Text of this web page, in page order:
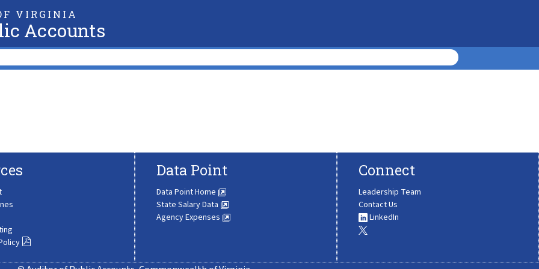
VIRGINIA
Accounts
Data Point
Data Point Home
State Salary Data
Agency Expenses
Connect
Leadership Team
Contact Us
LinkedIn